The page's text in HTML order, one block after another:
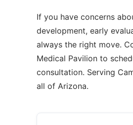
If you have concerns
development, early
always the right move.
Medical Pavilion to
consultation. Serving
all of Arizona.